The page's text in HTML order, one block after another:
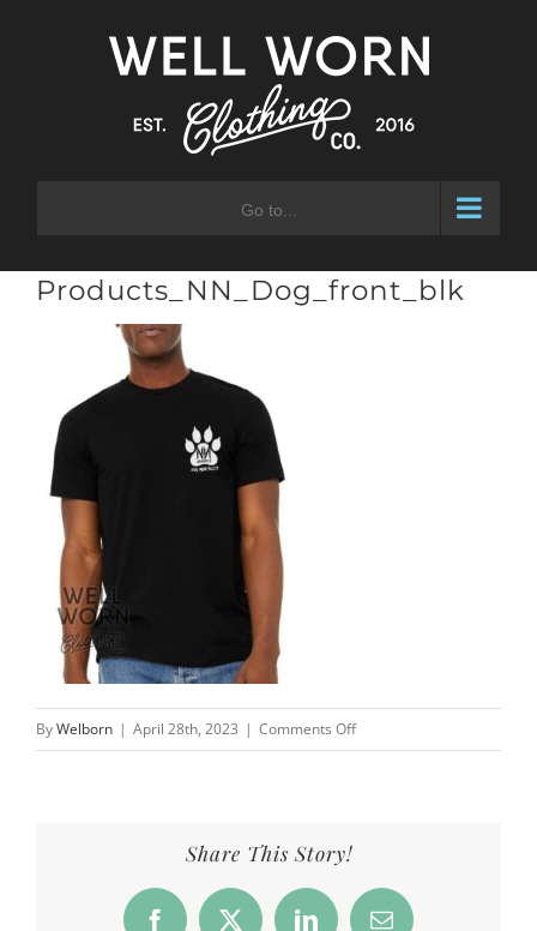
Go to...
Products_NN_Dog_front_blk
ByWelborn | April 28th, 2023 | Comments Offon
Products_NN_Dog_front_blk
Share This Story!